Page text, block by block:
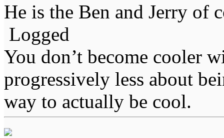
He is the Ben and Jerry of
Logged
You don’t become cooler
progressively less about
way to actually be cool.